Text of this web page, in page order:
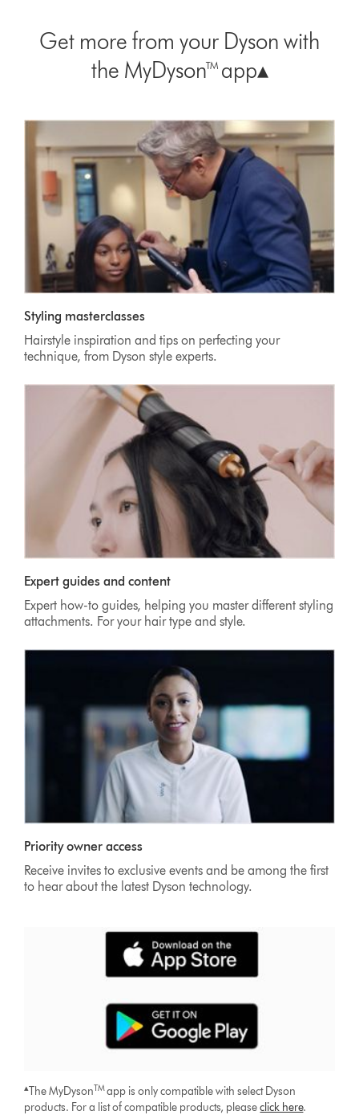
Get more from your Dyson with
the MyDyson™ app▴
Styling masterclasses
Hairstyle inspiration and tips on perfecting your
technique, from Dyson style experts.
Expert guides and content
Expert how-to guides, helping you master different styling
attachments. For your hair type and style.
Priority owner access
Receive invites to exclusive events and be among the first
to hear about the latest Dyson technology.
▴The MyDysonTMapp is only compatible with select Dyson
products. For a list of compatible products, pleaseclick here.